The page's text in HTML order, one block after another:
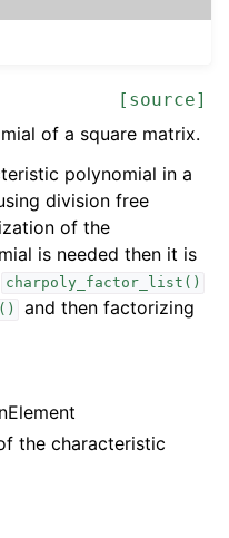
[source]
of a square matrix.
polynomial in a
division free
of the
is needed then it is
charpoly_factor_list()
and then factorizing
the characteristic